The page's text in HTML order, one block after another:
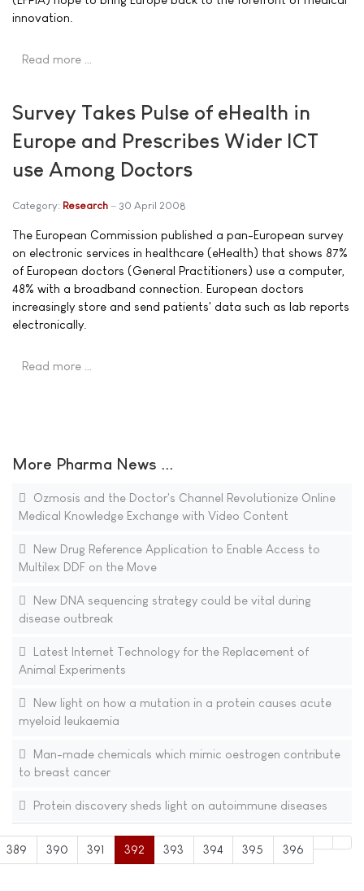
innovation.
Read more …
Survey Takes Pulse of eHealth in
Europe and Prescribes Wider ICT
use Among Doctors
Category: Research 30 April 2008
The European Commission published a pan-European survey
on electronic services in healthcare (eHealth) that shows 87%
of European doctors (General Practitioners) use a computer,
48% with a broadband connection. European doctors
increasingly store and send patients' data such as lab reports
electronically.
Read more …
More Pharma News ...
Ozmosis and the Doctor's Channel Revolutionize Online
Medical Knowledge Exchange with Video Content
New Drug Reference Application to Enable Access to
Multilex DDF on the Move
New DNA sequencing strategy could be vital during
disease outbreak
Latest Internet Technology for the Replacement of
Animal Experiments
New light on how a mutation in a protein causes acute
myeloid leukaemia
Man-made chemicals which mimic oestrogen contribute
to breast cancer
Protein discovery sheds light on autoimmune diseases
389 390 391 392 393 394 395 396